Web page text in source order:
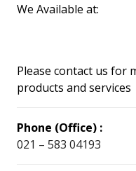
We Available at:
Please contact us for
products and services
Phone (Office) :
021 – 583 04193